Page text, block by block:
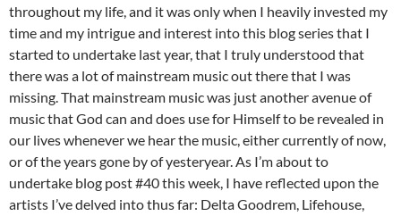
throughout my life, and it was only when I heavily invested my
time and my intrigue and interest into this blog series that I
started to undertake last year, that I truly understood that
there was a lot of mainstream music out there that I was
missing. That mainstream music was just another avenue of
music that God can and does use for Himself to be revealed in
our lives whenever we hear the music, either currently of now,
or of the years gone by of yesteryear. As I’m about to
undertake blog post #40 this week, I have reflected upon the
artists I’ve delved into thus far: Delta Goodrem, Lifehouse,